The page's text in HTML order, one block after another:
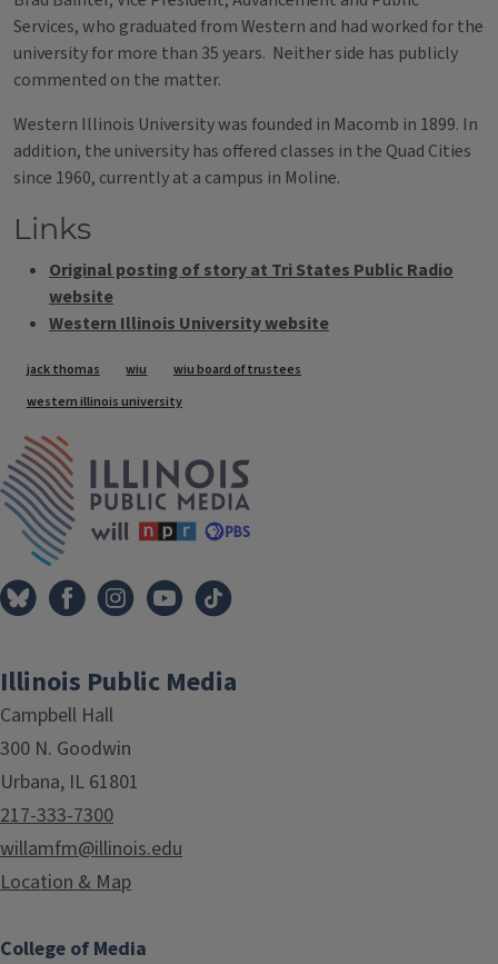
Services, who graduated from Western and had worked for the
university for more than 35 years. Neither side has publicly
commented on the matter.
Western Illinois University was founded in Macomb in 1899. In
addition, the university has offered classes in the Quad Cities
since 1960, currently at a campus in Moline.
Links
Original posting of story at Tri States Public Radio
website
Western Illinois University website
Tags
jack thomas wiu
wiu board of trustees
western illinois university
Illinois Public Media
Campbell Hall
300 N. Goodwin
Urbana, IL 61801
217-333-7300
willamfm@illinois.edu
Location & Map
College of Media